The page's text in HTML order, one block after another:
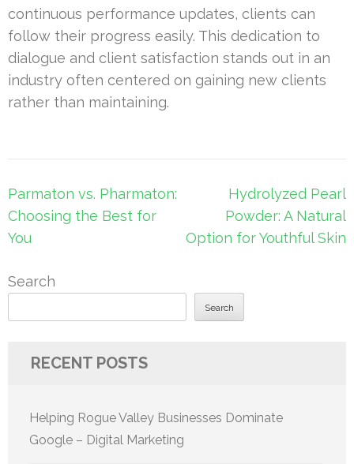
continuous performance updates, clients can
follow their progress easily. This dedication to
dialogue and client satisfaction stands out in an
industry often centered on gaining new clients
rather than maintaining.
Post
navigation
Parmaton vs. Pharmaton:
Choosing the Best for
You
Hydrolyzed Pearl
Powder: A Natural
Option for Youthful Skin
Search
Search
RECENT POSTS
Helping Rogue Valley Businesses Dominate
Google – Digital Marketing